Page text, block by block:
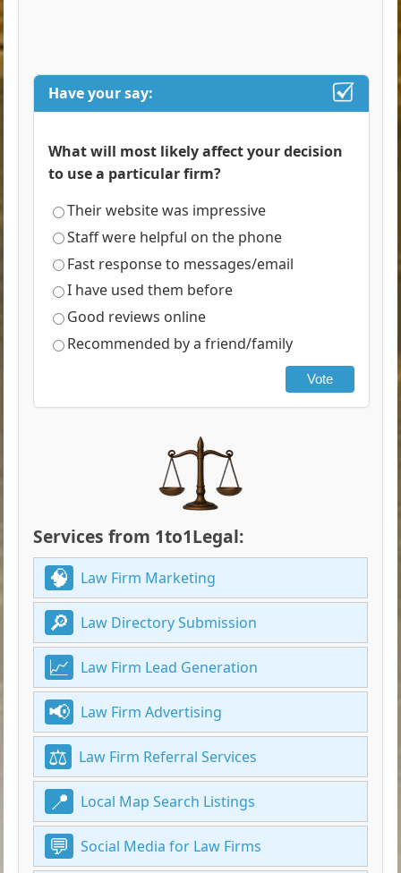
Have your say:
What will most likely affect your decision
to use a particular firm?
Their website was impressive
Staff were helpful on the phone
Fast response to messages/email
I have used them before
Good reviews online
Recommended by a friend/family
Vote
Services from 1to1Legal:
Law Firm Marketing
Law Directory Submission
Law Firm Lead Generation
Law Firm Advertising
Law Firm Referral Services
Local Map Search Listings
Social Media for Law Firms